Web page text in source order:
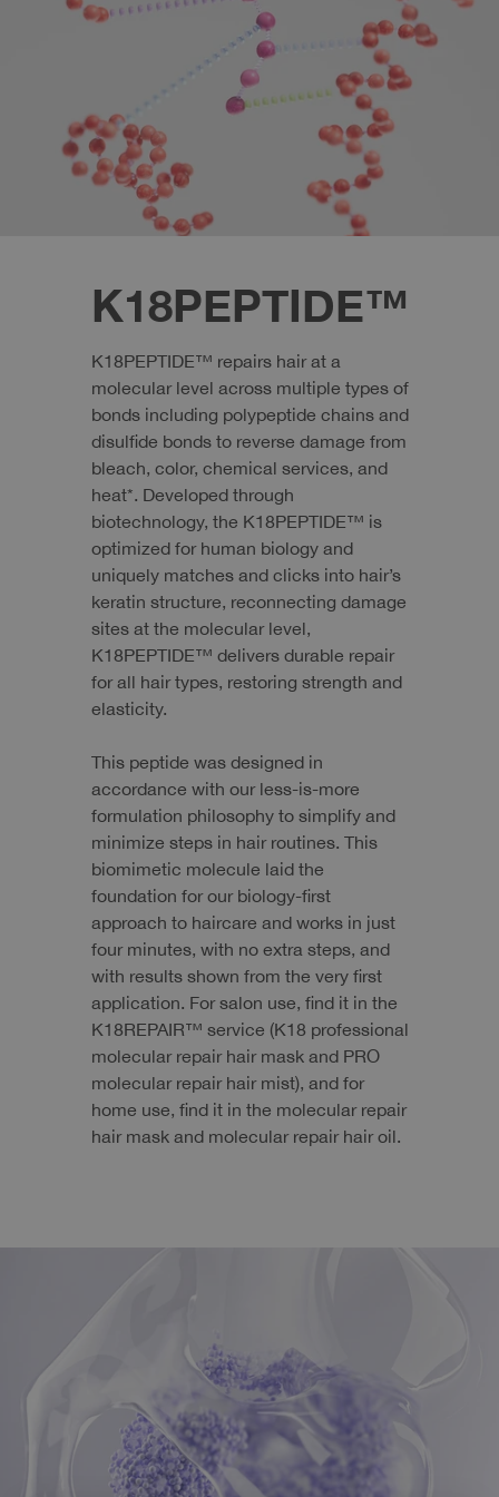
K18PEPTIDE™
K18PEPTIDE™ repairs hair at a
molecular level across multiple types of
bonds including polypeptide chains and
disulfide bonds to reverse damage from
bleach, color, chemical services, and
heat*. Developed through
biotechnology, the K18PEPTIDE™ is
optimized for human biology and
uniquely matches and clicks into hair’s
keratin structure, reconnecting damage
sites at the molecular level,
K18PEPTIDE™ delivers durable repair
for all hair types, restoring strength and
elasticity.
This peptide was designed in
accordance with our less-is-more
formulation philosophy to simplify and
minimize steps in hair routines. This
biomimetic molecule laid the
foundation for our biology-first
approach to haircare and works in just
four minutes, with no extra steps, and
with results shown from the very first
application. For salon use, find it in the
K18REPAIR™ service (K18 professional
molecular repair hair mask and PRO
molecular repair hair mist), and for
home use, find it in the molecular repair
hair mask and molecular repair hair oil.